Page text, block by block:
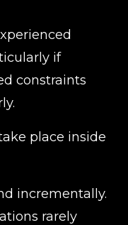
if
constraints
place inside
incrementally.
rarely